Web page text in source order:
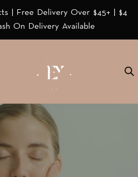
| Free Delivery Over $45+ | $4
On Delivery Available